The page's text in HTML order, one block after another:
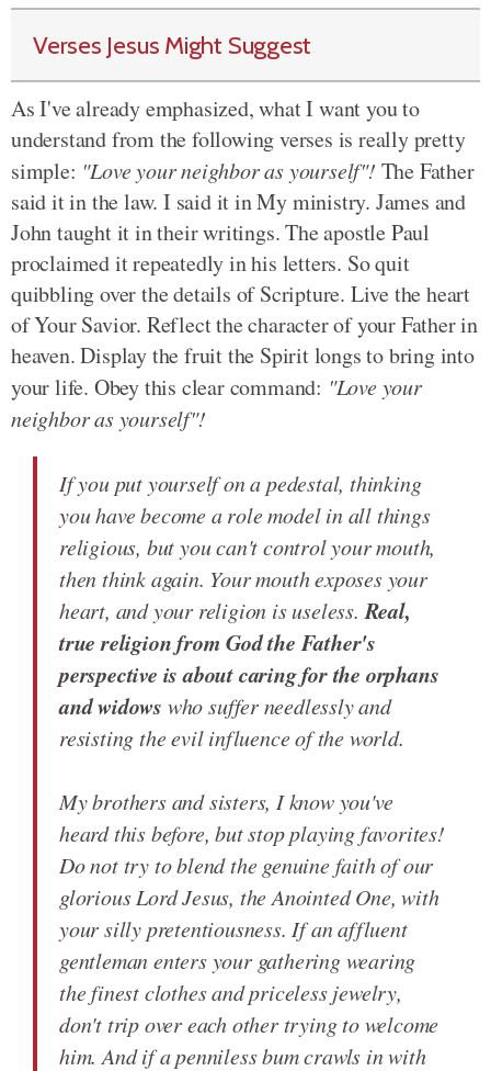
Verses Jesus Might Suggest
As I've already emphasized, what I want you to
understand from the following verses is really pretty
simple: "Love your neighbor as yourself"! The Father
said it in the law. I said it in My ministry. James and
John taught it in their writings. The apostle Paul
proclaimed it repeatedly in his letters. So quit
quibbling over the details of Scripture. Live the heart
of Your Savior. Reflect the character of your Father in
heaven. Display the fruit the Spirit longs to bring into
your life. Obey this clear command: "Love your
neighbor as yourself"!
If you put yourself on a pedestal, thinking
you have become a role model in all things
religious, but you can't control your mouth,
then think again. Your mouth exposes your
heart, and your religion is useless. Real,
true religion from God the Father's
perspective is about caring for the orphans
and widows who suffer needlessly and
resisting the evil influence of the world.
My brothers and sisters, I know you've
heard this before, but stop playing favorites!
Do not try to blend the genuine faith of our
glorious Lord Jesus, the Anointed One, with
your silly pretentiousness. If an affluent
gentleman enters your gathering wearing
the finest clothes and priceless jewelry,
don't trip over each other trying to welcome
him. And if a penniless bum crawls in with